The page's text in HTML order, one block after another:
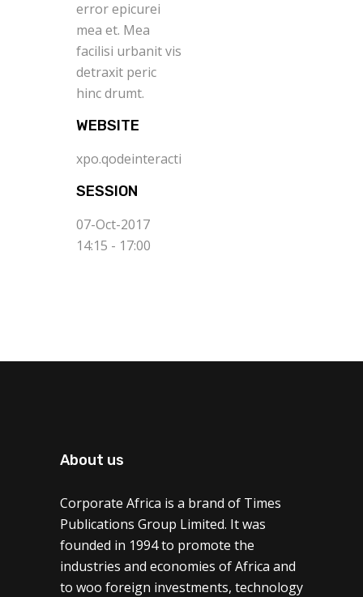
error epicurei
mea et. Mea
facilisi urbanit vis
detraxit peric
hinc drumt.
WEBSITE
xpo.qodeinteractive.com
SESSION
07-Oct-2017
14:15 - 17:00
About us
Corporate Africa is a brand of Times
Publications Group Limited. It was
founded in 1994 to promote the
industries and economies of Africa and
to woo foreign investments, technology